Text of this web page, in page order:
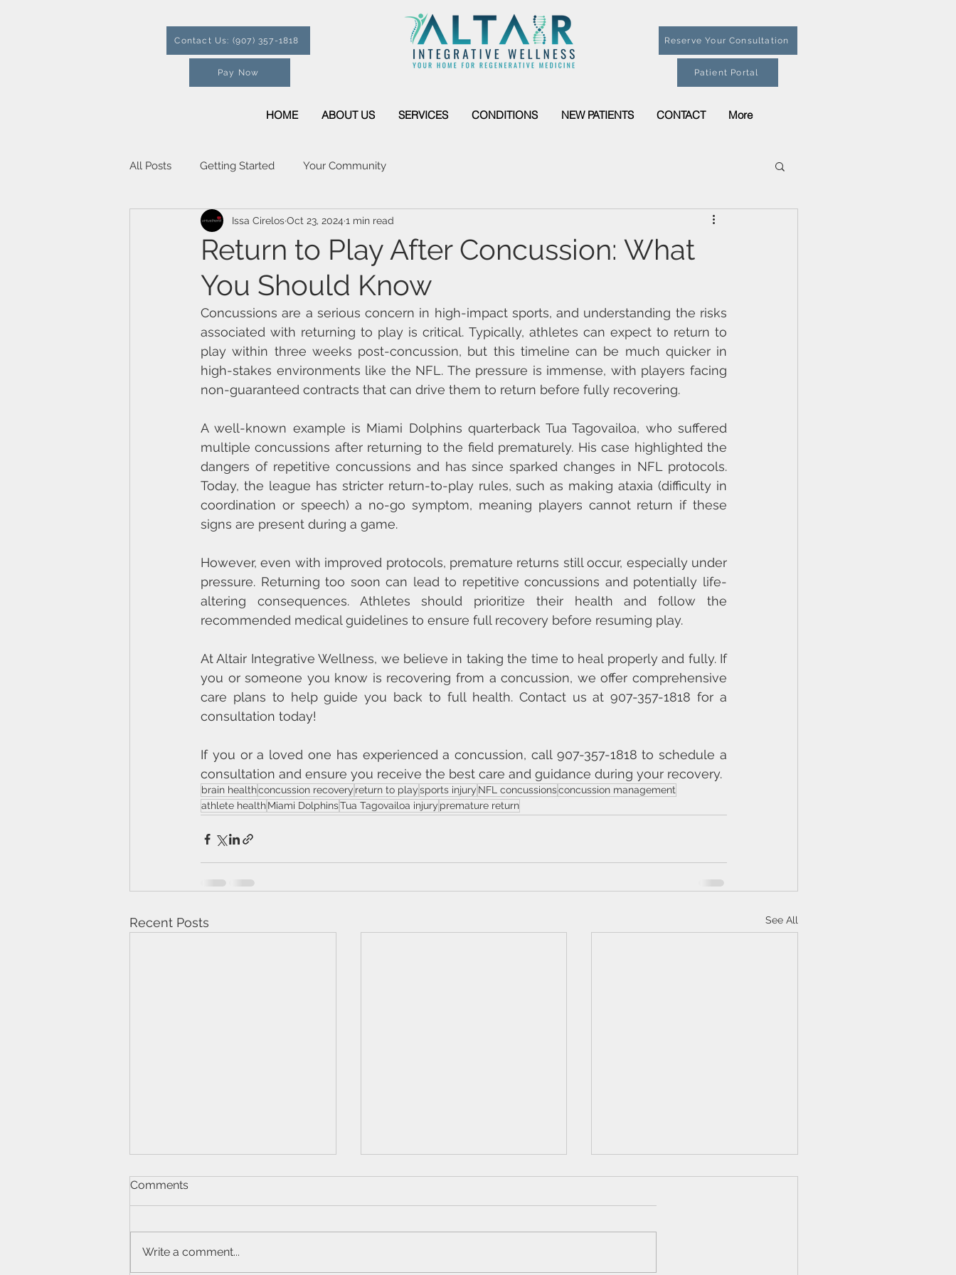
Contact Us: (907) 357-1818
Pay Now
Reserve Your Consultation
Patient Portal
HOME ABOUT US SERVICES CONDITIONS NEW PATIENTS CONTACT More
All Posts Getting Started Your Community
Return to Play After Concussion: What
You Should Know
Issa CirelosOct 23, 2024 1 min read
Concussions are a serious concern in high-impact sports, and understanding the risks
associated with returning to play is critical. Typically, athletes can expect to return to
play within three weeks post-concussion, but this timeline can be much quicker in
high-stakes environments like the NFL. The pressure is immense, with players facing
non-guaranteed contracts that can drive them to return before fully recovering.
A well-known example is Miami Dolphins quarterback Tua Tagovailoa, who suffered
multiple concussions after returning to the field prematurely. His case highlighted the
dangers of repetitive concussions and has since sparked changes in NFL protocols.
Today, the league has stricter return-to-play rules, such as making ataxia (difficulty in
coordination or speech) a no-go symptom, meaning players cannot return if these
signs are present during a game.
However, even with improved protocols, premature returns still occur, especially under
pressure. Returning too soon can lead to repetitive concussions and potentially life-
altering consequences. Athletes should prioritize their health and follow the
recommended medical guidelines to ensure full recovery before resuming play.
At Altair Integrative Wellness, we believe in taking the time to heal properly and fully. If
you or someone you know is recovering from a concussion, we offer comprehensive
care plans to help guide you back to full health. Contact us at 907-357-1818 for a
consultation today!
If you or a loved one has experienced a concussion, call 907-357-1818 to schedule a
consultation and ensure you receive the best care and guidance during your recovery.
brain healthconcussion recovery return to playsports injury NFL concussionsconcussion management
athlete healthMiami DolphinsTua Tagovailoa injury premature return
Recent Posts See All
Comments
Write a comment...